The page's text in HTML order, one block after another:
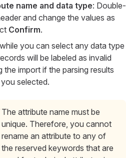
name and data type: Double-
and change the values as
Confirm.
you can select any data type
will be labeled as invalid
the import if the parsing results
selected.
The attribute name must be
unique. Therefore, you cannot
rename an attribute to any of
the reserved keywords that are